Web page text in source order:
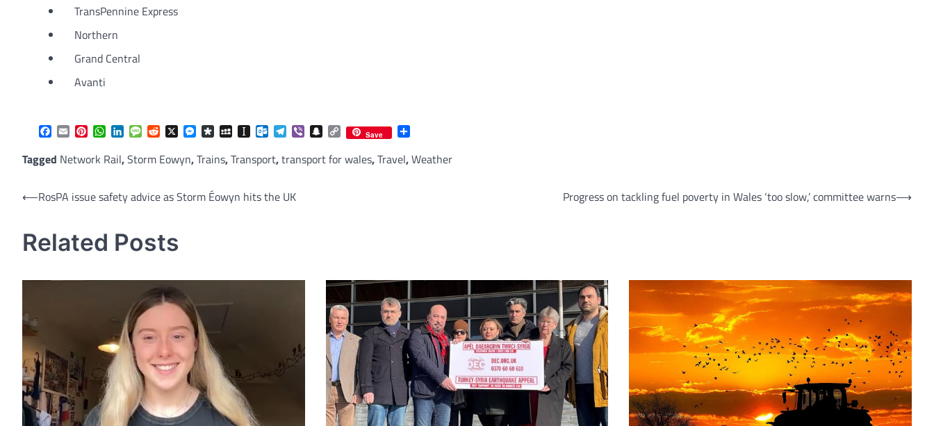
TransPennine Express
Northern
Grand Central
Avanti
Facebook
EmailPinterestWhatsApp
LinkedInMessageReddit
X Messenger
DiasporaMySpaceInstapaper
Outlook.com
Telegram
ViberSnapchat
Copy
Link
Save
Tagged Network Rail,Storm Eowyn,Trains,Transport,transport for wales,Travel,Weather
Post
⟵RosPA issue safety advice as Storm Éowyn hits the UK Progress on tackling fuel poverty in Wales ‘too slow,’ committee warns⟶
Related Posts